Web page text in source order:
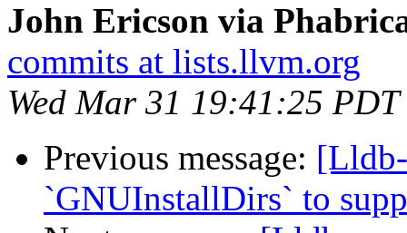
John Ericson via
commits at lists.llvm.org
Wed Mar 31 19:41:25
Previous message:
`GNUInstallDirs` to